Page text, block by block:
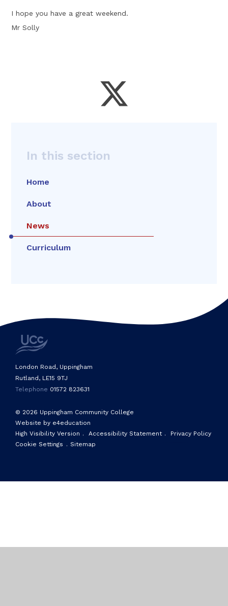
I hope you have a great weekend.
Mr Solly
In this section
Home
About
News
Curriculum
© 2026 Uppingham Community College
Website by e4education
High Visibility Version . Accessibility Statement .
Privacy Policy
Cookie Settings . Sitemap
London Road, Uppingham
Rutland, LE15 9TJ
Telephone 01572 823631